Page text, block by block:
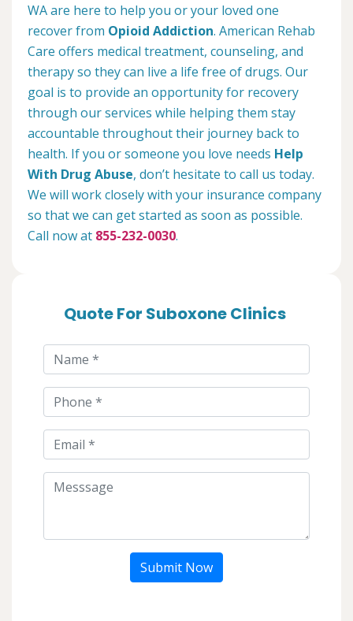
WA are here to help you or your loved one
recover from Opioid Addiction. American Rehab
Care offers medical treatment, counseling, and
therapy so they can live a life free of drugs. Our
goal is to provide an opportunity for recovery
through our services while helping them stay
accountable throughout their journey back to
health. If you or someone you love needs Help
With Drug Abuse, don’t hesitate to call us today.
We will work closely with your insurance company
so that we can get started as soon as possible.
Call now at 855-232-0030.
Quote For Suboxone Clinics
Submit Now